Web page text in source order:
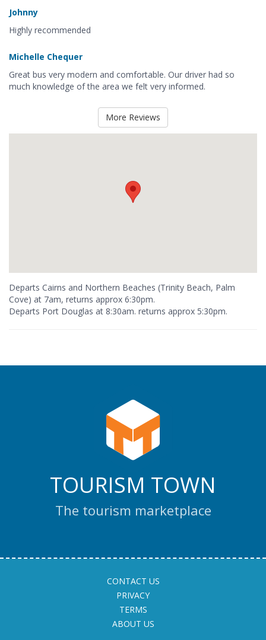
Johnny
Highly recommended
Michelle Chequer
Great bus very modern and comfortable. Our driver had so
much knowledge of the area we felt very informed.
More Reviews
Departs Cairns and Northern Beaches (Trinity Beach, Palm
Cove) at 7am, returns approx 6:30pm.
Departs Port Douglas at 8:30am. returns approx 5:30pm.
TOURISM TOWN
The tourism marketplace
CONTACT US
PRIVACY
TERMS
ABOUT US